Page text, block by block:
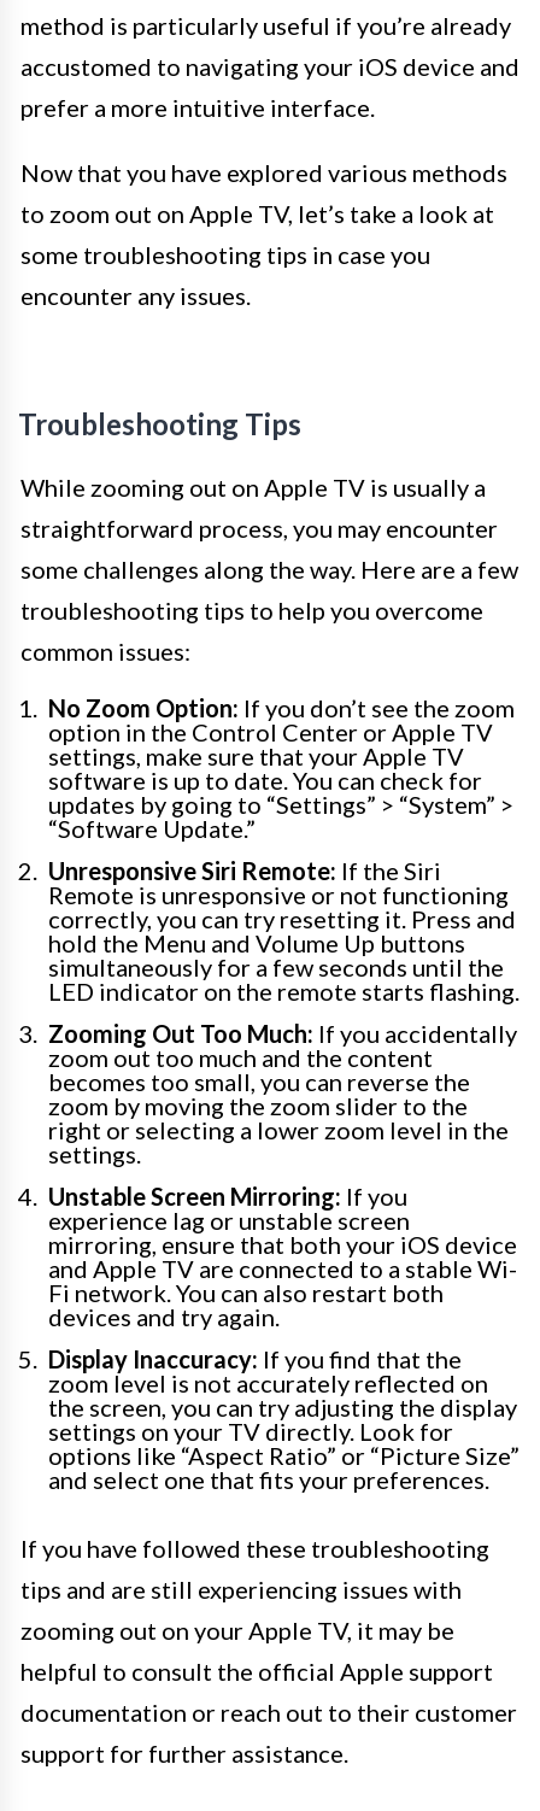
method is particularly useful if you’re already
accustomed to navigating your iOS device and
prefer a more intuitive interface.
Now that you have explored various methods
to zoom out on Apple TV, let’s take a look at
some troubleshooting tips in case you
encounter any issues.
Troubleshooting Tips
While zooming out on Apple TV is usually a
straightforward process, you may encounter
some challenges along the way. Here are a few
troubleshooting tips to help you overcome
common issues:
No Zoom Option: If you don’t see the zoom
option in the Control Center or Apple TV
settings, make sure that your Apple TV
software is up to date. You can check for
updates by going to “Settings” > “System” >
“Software Update.”
Unresponsive Siri Remote: If the Siri
Remote is unresponsive or not functioning
correctly, you can try resetting it. Press and
hold the Menu and Volume Up buttons
simultaneously for a few seconds until the
LED indicator on the remote starts flashing.
Zooming Out Too Much: If you accidentally
zoom out too much and the content
becomes too small, you can reverse the
zoom by moving the zoom slider to the
right or selecting a lower zoom level in the
settings.
Unstable Screen Mirroring: If you
experience lag or unstable screen
mirroring, ensure that both your iOS device
and Apple TV are connected to a stable Wi-
Fi network. You can also restart both
devices and try again.
Display Inaccuracy: If you find that the
zoom level is not accurately reflected on
the screen, you can try adjusting the display
settings on your TV directly. Look for
options like “Aspect Ratio” or “Picture Size”
and select one that fits your preferences.
If you have followed these troubleshooting
tips and are still experiencing issues with
zooming out on your Apple TV, it may be
helpful to consult the official Apple support
documentation or reach out to their customer
support for further assistance.